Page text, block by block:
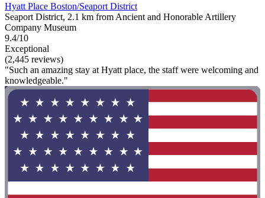
Hyatt Place Boston/Seaport District
Seaport District, 2.1 km from Ancient and Honorable Artillery
Company Museum
9.4/10
Exceptional
(2,445 reviews)
"Such an amazing stay at Hyatt place, the staff were welcoming and
knowledgeable."